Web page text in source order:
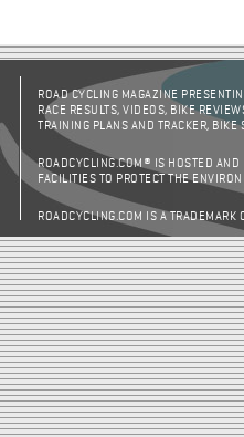
ROAD CYCLING MAGAZINE
RACE RESULTS, VIDEOS, BIKE
TRAINING PLANS AND TRACKER,
ROADCYCLING.COM® IS HOSTED AND
FACILITIES TO PROTECT THE
ROADCYCLING.COM IS A TRADEMARK